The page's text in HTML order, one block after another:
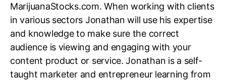
MarijuanaStocks.com. When working with clients
in various sectors Jonathan will use his expertise
and knowledge to make sure the correct
audience is viewing and engaging with your
content product or service. Jonathan is a self-
taught marketer and entrepreneur learning from